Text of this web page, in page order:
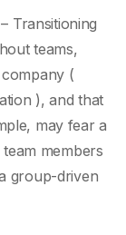
Transitioning
teams,
(
), and that
may fear a
members
group-driven